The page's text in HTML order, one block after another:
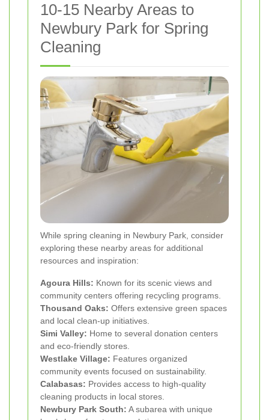
10-15 Nearby Areas to
Newbury Park for Spring
Cleaning
While spring cleaning in Newbury Park, consider
exploring these nearby areas for additional
resources and inspiration:
Agoura Hills: Known for its scenic views and
community centers offering recycling programs.
Thousand Oaks: Offers extensive green spaces
and local clean-up initiatives.
Simi Valley: Home to several donation centers
and eco-friendly stores.
Westlake Village: Features organized
community events focused on sustainability.
Calabasas: Provides access to high-quality
cleaning products in local stores.
Newbury Park South: A subarea with unique